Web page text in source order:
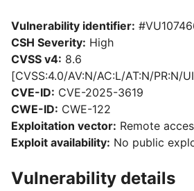
Vulnerability identifier:
CSH Severity: High
CVSS v4: 8.6
[CVSS:4.0/AV:N/AC:L/AT:N/PR:N/
CVE-ID: CVE-2025-3619
CWE-ID: CWE-122
Exploitation vector: Remote
Exploit availability: No public
Vulnerability details